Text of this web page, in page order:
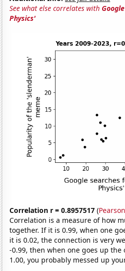
See what else correlates with
Physics'
Correlation r = 0.8957517 (
Correlation is a measure of how
together. If it is 0.99, when one
it is 0.02, the connection is very
-0.99, then when one goes up
1.00, you probably messed up